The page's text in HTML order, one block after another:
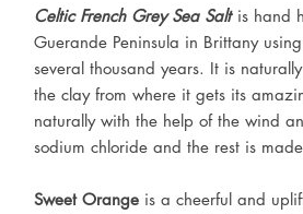
Celtic French Grey Sea Salt is hand
Guerande Peninsula in Brittany
several thousand years. It is
the clay from where it gets its
naturally with the help of the wind
sodium chloride and the rest is
Sweet Orange is a cheerful and